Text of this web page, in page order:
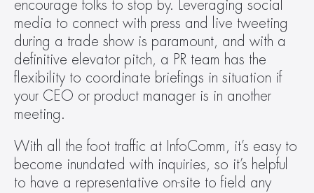
encourage folks to stop by. Leveraging social
media to connect with press and live tweeting
during a trade show is paramount, and with a
definitive elevator pitch, a PR team has the
flexibility to coordinate briefings in situation if
your CEO or product manager is in another
meeting.
With all the foot traffic at InfoComm, it’s easy to
become inundated with inquiries, so it’s helpful
to have a representative on-site to field any